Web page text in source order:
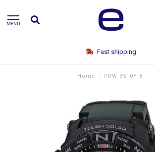
MENU
Fast shipping
Home / PRW-3510Y-8